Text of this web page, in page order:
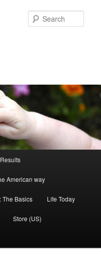
American way
The Basics Life Today
Store (US)